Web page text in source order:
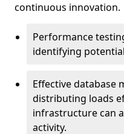
continuous innovation.
Performance
identifying
Effective database
distributing loads
infrastructure can
activity.